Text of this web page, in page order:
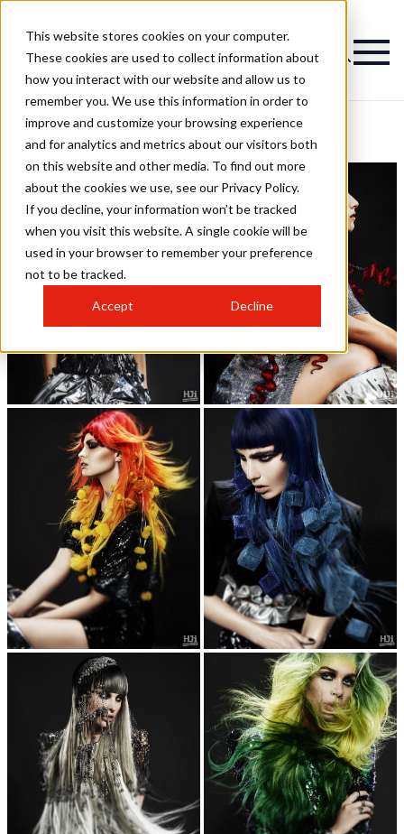
This website stores cookies on your computer.
These cookies are used to collect information about
how you interact with our website and allow us to
remember you. We use this information in order to
improve and customize your browsing experience
and for analytics and metrics about our visitors both
on this website and other media. To find out more
about the cookies we use, see our Privacy Policy.
If you decline, your information won’t be tracked
when you visit this website. A single cookie will be
used in your browser to remember your preference
not to be tracked.
Accept Decline
Lisa Walby Hairstyles